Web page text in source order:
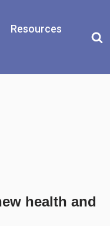
Resources
health and